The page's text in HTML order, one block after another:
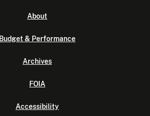
About
Budget & Performance
Archives
FOIA
Accessibility